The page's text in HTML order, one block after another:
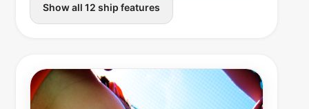
Show all 12 ship features